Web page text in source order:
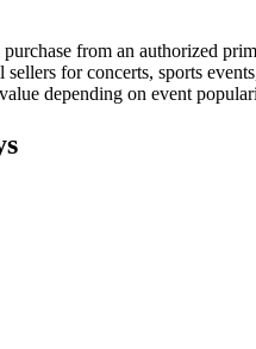
from an authorized
for concerts, sports
depending on event